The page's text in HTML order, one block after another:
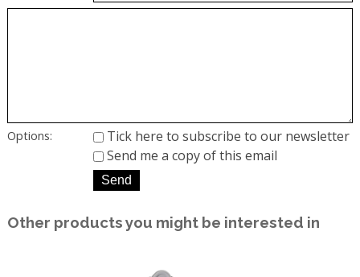
Options:
Tick here to subscribe to our newsletter
Send me a copy of this email
Other products you might be interested in